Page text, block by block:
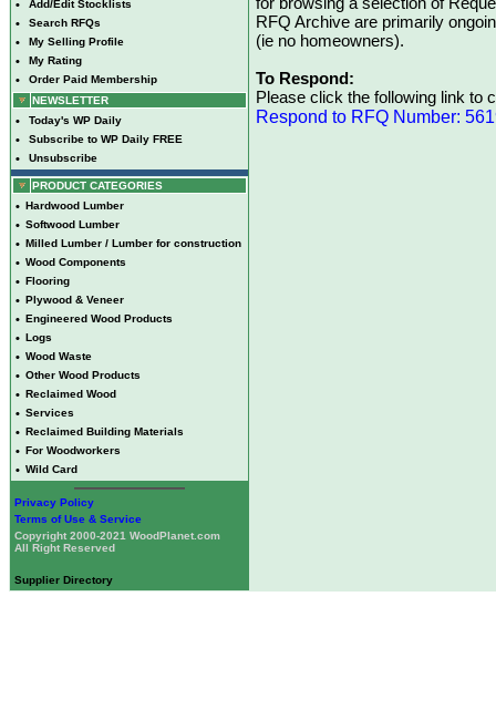
• Add/Edit Stocklists
• Search RFQs
• My Selling Profile
• My Rating
•
Order Paid Membership
NEWSLETTER
• Today's WP Daily
• Subscribe to WP Daily FREE
• Unsubscribe
PRODUCT CATEGORIES
• Hardwood Lumber
• Softwood Lumber
• Milled Lumber / Lumber for construction
• Wood Components
• Flooring
• Plywood & Veneer
• Engineered Wood Products
• Logs
• Wood Waste
• Other Wood Products
• Reclaimed Wood
• Services
• Reclaimed Building Materials
• For Woodworkers
• Wild Card
Privacy Policy
Terms of Use & Service
Copyright 2000-2021 WoodPlanet.com
All Right Reserved
Supplier Directory
RFQ Archive are primarily
(ie no homeowners).
To Respond:
Please click the following link to
Respond to RFQ Number: